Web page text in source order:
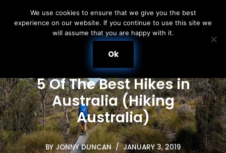
Skip
5 Of The Best Hikes in
Australia (Hiking
Australia)
BYJONNY DUNCAN JANUARY 3, 2019
We use cookies to ensure that we give you the best
experience on our website. If you continue to use this site we
will assume that you are happy with it.
Ok